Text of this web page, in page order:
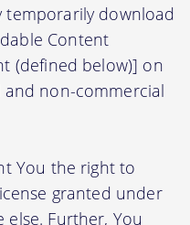
temporarily download
Content
(defined below)] on
non-commercial
You the right to
granted under
Further, You